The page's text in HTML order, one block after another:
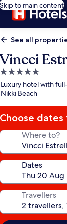
Skip to main content
See all
Vincci
5.0
star
property
Luxury hotel with
Nikki Beach
Choose dates
Where to?
Dates
Travellers